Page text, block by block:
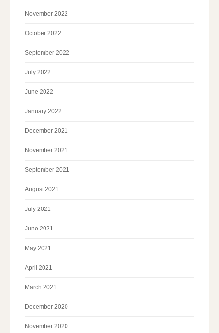
November 2022
October 2022
September 2022
July 2022
June 2022
January 2022
December 2021
November 2021
September 2021
August 2021
July 2021
June 2021
May 2021
April 2021
March 2021
December 2020
November 2020